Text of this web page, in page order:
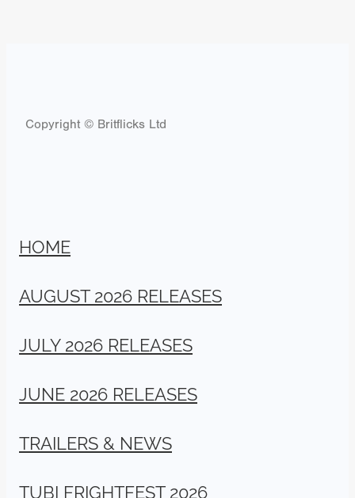
Copyright © Britflicks Ltd
HOME
AUGUST 2026 RELEASES
JULY 2026 RELEASES
JUNE 2026 RELEASES
TRAILERS & NEWS
TUBI FRIGHTFEST 2026